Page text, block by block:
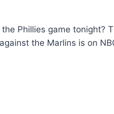
Phillies game tonight?
the Marlins is on